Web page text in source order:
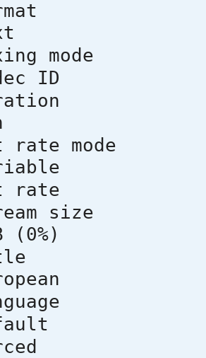
(0%)